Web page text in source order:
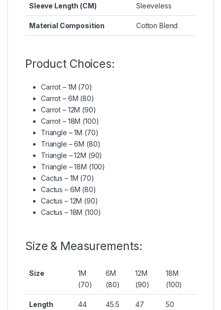
Sleeve Length (CM) Sleeveless
Material Composition Cotton Blend
Product Choices:
Carrot – 1M (70)
Carrot – 6M (80)
Carrot – 12M (90)
Carrot – 18M (100)
Triangle – 1M (70)
Triangle – 6M (80)
Triangle – 12M (90)
Triangle – 18M (100)
Cactus – 1M (70)
Cactus – 6M (80)
Cactus – 12M (90)
Cactus – 18M (100)
Size & Measurements:
Size
1M
(70)
6M
(80)
12M
(90)
18M
(100)
Length 44 45.5 47 50